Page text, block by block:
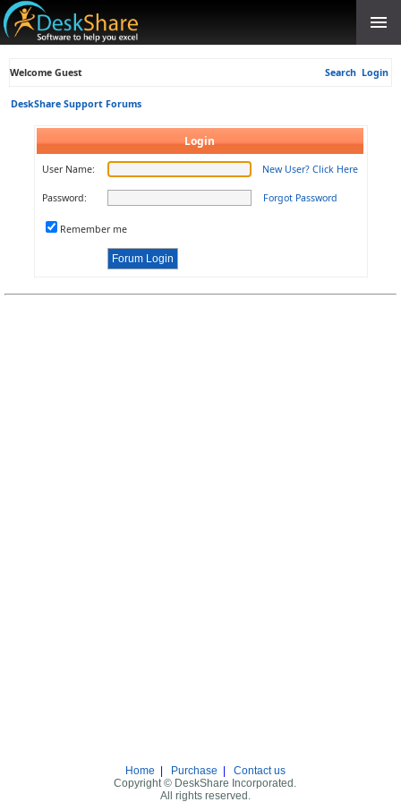
Welcome Guest Search Login
DeskShare Support Forums
Login
User Name: New User? Click Here
Password: Forgot Password
Remember me
Home Purchase
Contact us
Copyright © DeskShare Incorporated.
All rights reserved.